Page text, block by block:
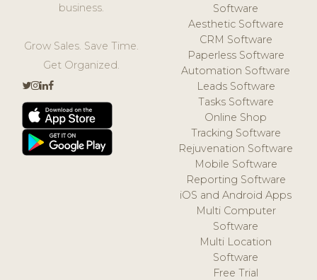
business.
Grow Sales. Save Time.
Get Organized.
Software
Aesthetic Software
CRM Software
Paperless Software
Automation Software
Leads Software
Tasks Software
Online Shop
Tracking Software
Rejuvenation Software
Mobile Software
Reporting Software
iOS and Android Apps
Multi Computer
Software
Multi Location
Software
Free Trial